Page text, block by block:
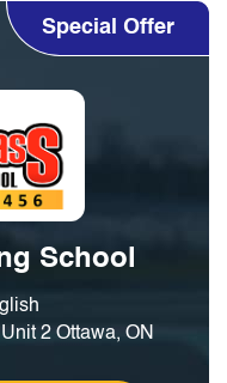
School
2 Ottawa, ON
Special Offer